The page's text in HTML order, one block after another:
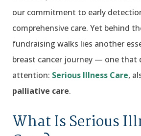
our commitment to early
comprehensive care. Yet behind
fundraising walks lies another
breast cancer journey — one that
attention: Serious Illness Care,
palliative care.
What Is Serious